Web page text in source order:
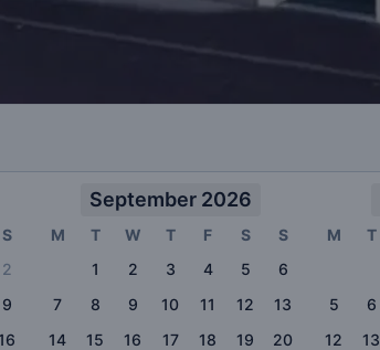
S
2
9
16
September 2026
M T W T F S
S
1
2 3 4 5
6
7
8 9 10 11 12
13
14
15 16 17 18 19
20
M T
5
6
12
13